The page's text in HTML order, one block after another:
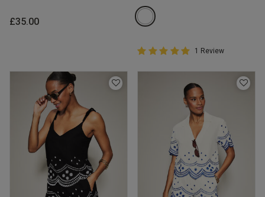
£35.00
5 out of 5 Customer Rating
5 out of 5 star rating
1 Review